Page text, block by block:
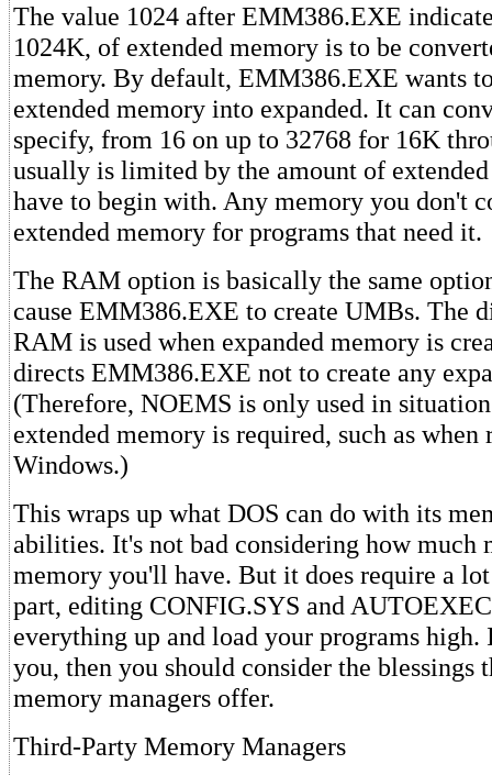
The value 1024 after EMM386.EXE
1024K, of extended memory is to be
memory. By default, EMM386.EXE wants
extended memory into expanded. It can
specify, from 16 on up to 32768 for 16K
usually is limited by the amount of
have to begin with. Any memory you don't
extended memory for programs that need it.
The RAM option is basically the same
cause EMM386.EXE to create UMBs. The
RAM is used when expanded memory is
directs EMM386.EXE not to create any
(Therefore, NOEMS is only used in
extended memory is required, such as when
Windows.)
This wraps up what DOS can do with its
abilities. It's not bad considering how much
memory you'll have. But it does require a
part, editing CONFIG.SYS and
everything up and load your programs high.
you, then you should consider the blessings
memory managers offer.
Third-Party Memory Managers